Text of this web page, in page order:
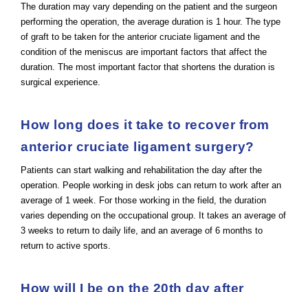
The duration may vary depending on the patient and the surgeon
performing the operation, the average duration is 1 hour. The type
of graft to be taken for the anterior cruciate ligament and the
condition of the meniscus are important factors that affect the
duration. The most important factor that shortens the duration is
surgical experience.
How long does it take to recover from
anterior cruciate ligament surgery?
Patients can start walking and rehabilitation the day after the
operation. People working in desk jobs can return to work after an
average of 1 week. For those working in the field, the duration
varies depending on the occupational group. It takes an average of
3 weeks to return to daily life, and an average of 6 months to
return to active sports.
How will I be on the 20th day after